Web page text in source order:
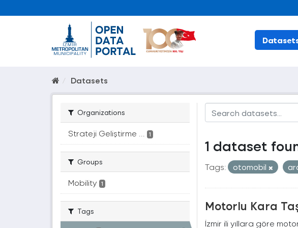
Datasets
Organizations
Strateji Geliştirme ... 1
Groups
Mobility 1
Tags
1 dataset
Tags: otomobil
Motorlu Kara
İzmir ili yıllara göre